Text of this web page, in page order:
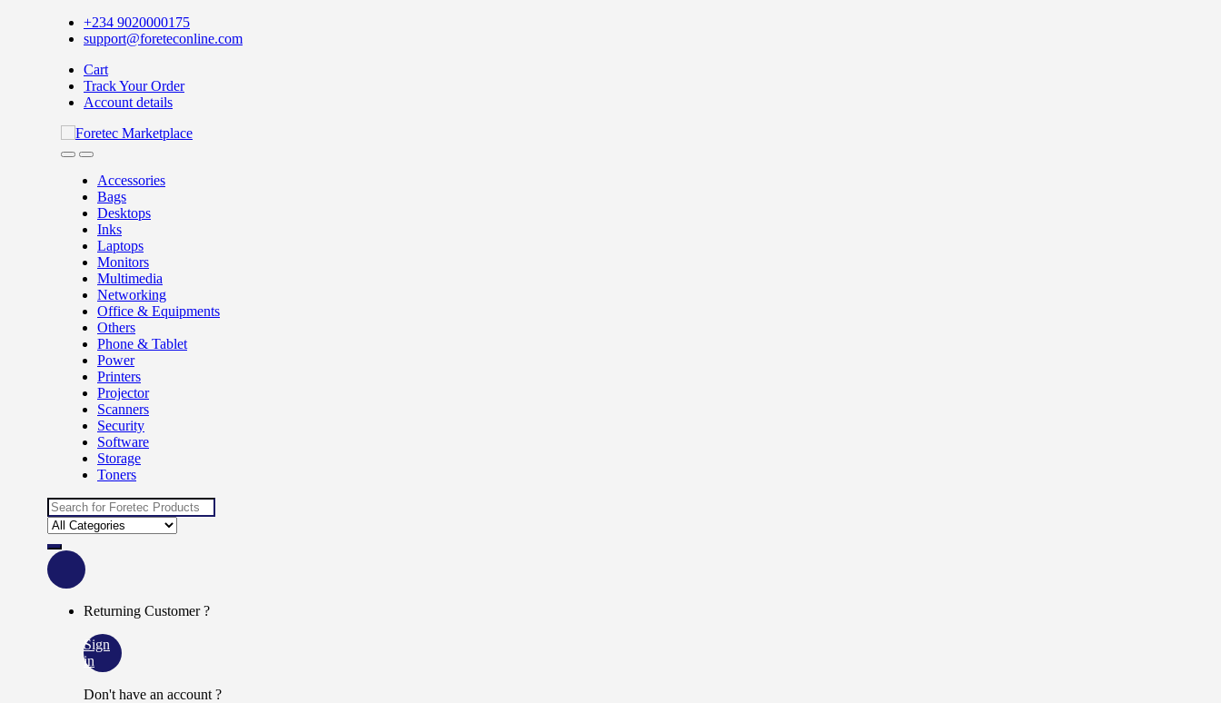
+234 9020000175
support@foreteconline.com
Cart
Track Your Order
Account details
Accessories
Bags
Desktops
Inks
Laptops
Monitors
Multimedia
Networking
Office & Equipments
Others
Phone & Tablet
Power
Printers
Projector
Scanners
Security
Software
Storage
Toners
Search
for:
Returning Customer ?
Sign
in
Don't have an account ?